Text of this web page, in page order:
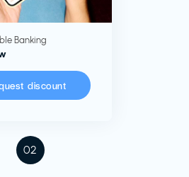
02
Banking
discount